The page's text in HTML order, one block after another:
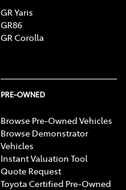
GR Yaris
GR86
GR Corolla
PRE-OWNED
Browse Pre-Owned Vehicles
Browse Demonstrator
Vehicles
Instant Valuation Tool
Quote Request
Toyota Certified Pre-Owned